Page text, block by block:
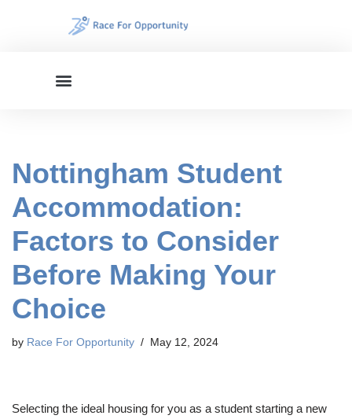
Nottingham Student
Accommodation:
Factors to Consider
Before Making Your
Choice
by Race For Opportunity May 12, 2024
Selecting the ideal housing for you as a student starting a new